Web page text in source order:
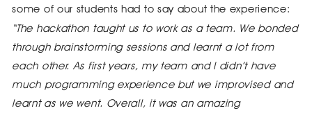
some of our students had to say about the experience:
“The hackathon taught us to work as a team. We bonded
through brainstorming sessions and learnt a lot from
each other. As first years, my team and I didn’t have
much programming experience but we improvised and
learnt as we went. Overall, it was an amazing